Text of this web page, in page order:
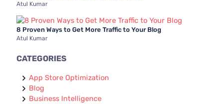
Atul Kumar
8 Proven Ways to Get More Traffic to Your Blog
Atul Kumar
CATEGORIES
App Store Optimization
Blog
Business Intelligence